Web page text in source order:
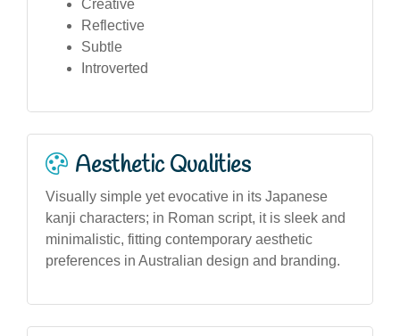
Creative
Reflective
Subtle
Introverted
Aesthetic Qualities
Visually simple yet evocative in its Japanese
kanji characters; in Roman script, it is sleek and
minimalistic, fitting contemporary aesthetic
preferences in Australian design and branding.